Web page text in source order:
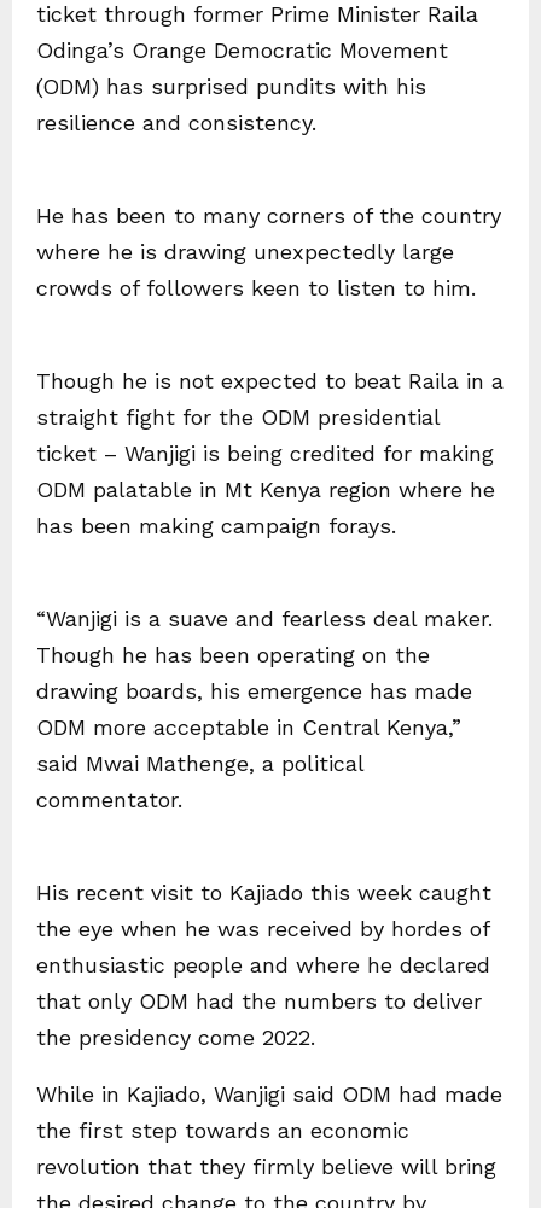
ticket through former Prime Minister Raila
Odinga’s Orange Democratic Movement
(ODM) has surprised pundits with his
resilience and consistency.
He has been to many corners of the country
where he is drawing unexpectedly large
crowds of followers keen to listen to him.
Though he is not expected to beat Raila in a
straight fight for the ODM presidential
ticket – Wanjigi is being credited for making
ODM palatable in Mt Kenya region where he
has been making campaign forays.
“Wanjigi is a suave and fearless deal maker.
Though he has been operating on the
drawing boards, his emergence has made
ODM more acceptable in Central Kenya,”
said Mwai Mathenge, a political
commentator.
His recent visit to Kajiado this week caught
the eye when he was received by hordes of
enthusiastic people and where he declared
that only ODM had the numbers to deliver
the presidency come 2022.
While in Kajiado, Wanjigi said ODM had made
the first step towards an economic
revolution that they firmly believe will bring
the desired change to the country by